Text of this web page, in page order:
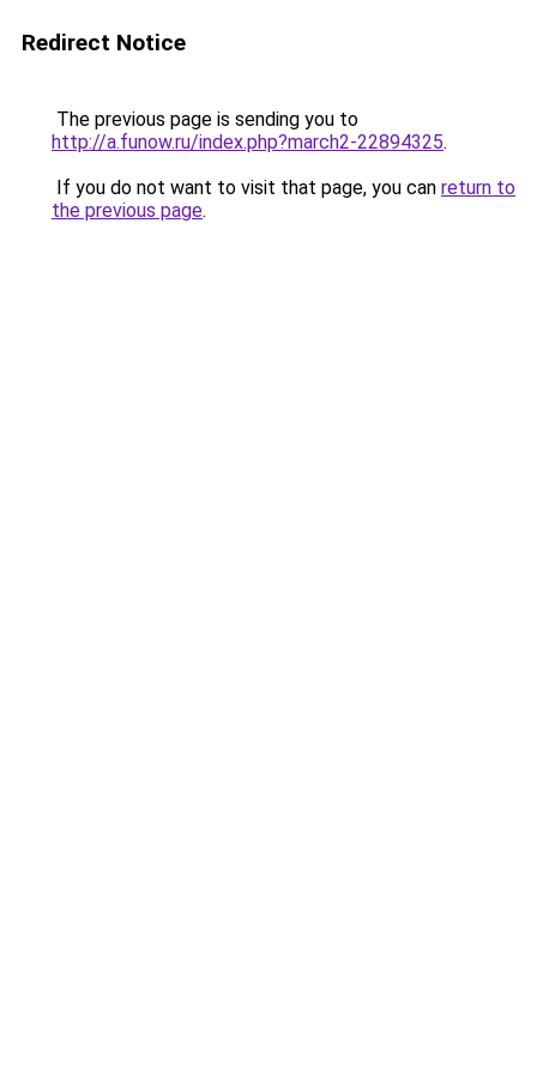
Redirect Notice
The previous page is sending you to
http://a.funow.ru/index.php?march2-22894325.
If you do not want to visit that page, you can return to
the previous page.